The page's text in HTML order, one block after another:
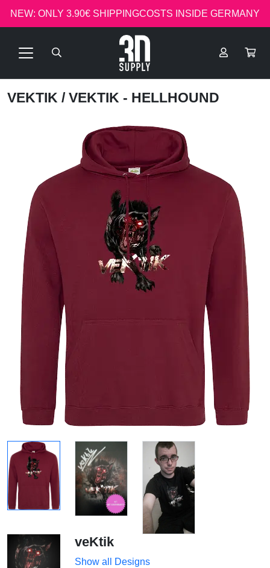
NEW: ONLY 3.90€ SHIPPINGCOSTS INSIDE GERMANY
VEKTIK / VEKTIK - HELLHOUND
veKtik
Show all Designs